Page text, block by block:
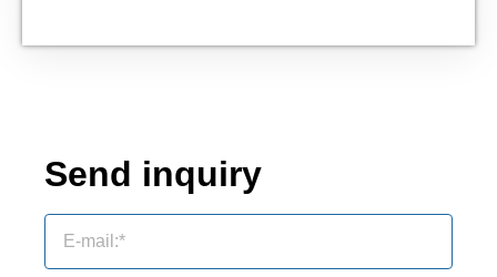
Send inquiry